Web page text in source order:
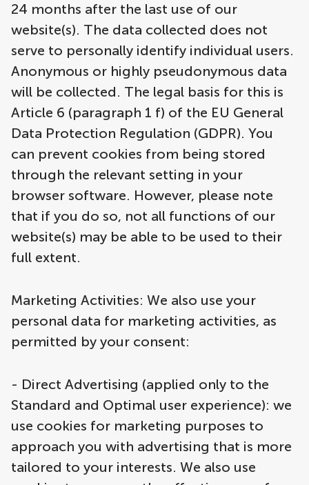
24 months after the last use of our
website(s). The data collected does not
serve to personally identify individual users.
Anonymous or highly pseudonymous data
will be collected. The legal basis for this is
Article 6 (paragraph 1 f) of the EU General
Data Protection Regulation (GDPR). You
can prevent cookies from being stored
through the relevant setting in your
browser software. However, please note
that if you do so, not all functions of our
website(s) may be able to be used to their
full extent.
Marketing Activities: We also use your
personal data for marketing activities, as
permitted by your consent:
- Direct Advertising (applied only to the
Standard and Optimal user experience): we
use cookies for marketing purposes to
approach you with advertising that is more
tailored to your interests. We also use